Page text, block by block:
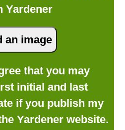
Yardener
that you may
initial and last
if you publish my
Yardener website.